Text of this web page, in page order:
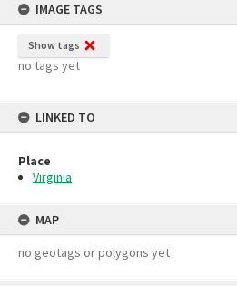
IMAGE TAGS
Show tags
no tags yet
LINKED TO
Place
Virginia
MAP
no geotags or polygons yet